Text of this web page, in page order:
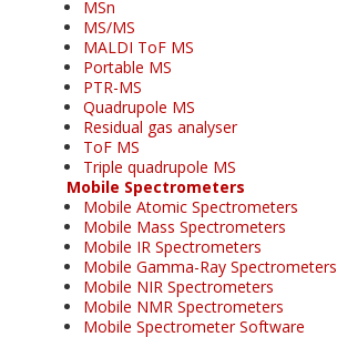
MSn
MS/MS
MALDI ToF MS
Portable MS
PTR-MS
Quadrupole MS
Residual gas analyser
ToF MS
Triple quadrupole MS
Mobile Spectrometers
Mobile Atomic Spectrometers
Mobile Mass Spectrometers
Mobile IR Spectrometers
Mobile Gamma-Ray Spectrometers
Mobile NIR Spectrometers
Mobile NMR Spectrometers
Mobile Spectrometer Software